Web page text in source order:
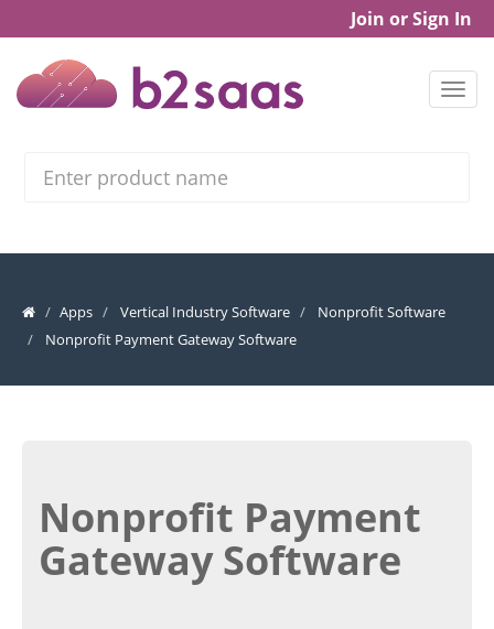
Join or Sign In
Apps Vertical Industry Software
Nonprofit Software
Nonprofit Payment Gateway Software
Nonprofit Payment
Gateway Software